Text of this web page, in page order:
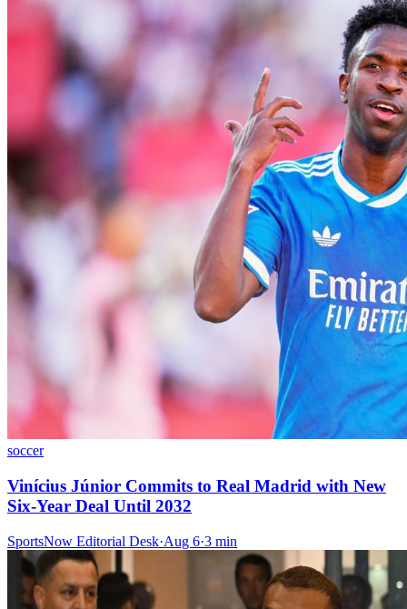
soccer
Vinícius Júnior Commits to Real Madrid with New
Six-Year Deal Until 2032
SportsNow Editorial Desk·Aug 6·3 min